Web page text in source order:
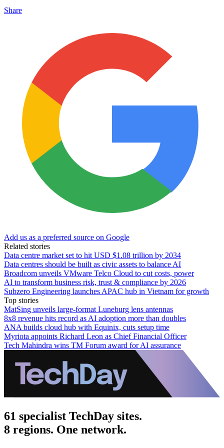
Share
Add us as a preferred source on Google
Related stories
Data centre market set to hit USD $1.08 trillion by 2034
Data centres should be built as civic assets to balance AI
Broadcom unveils VMware Telco Cloud to cut costs, power
AI to transform business risk, trust & compliance by 2026
Subzero Engineering launches APAC hub in Vietnam for growth
Top stories
MatSing unveils large-format Luneburg lens antennas
8x8 revenue hits record as AI adoption more than doubles
ANA builds cloud hub with Equinix, cuts setup time
Myriota appoints Richard Leon as Chief Financial Officer
Tech Mahindra wins TM Forum award for AI assurance
61 specialist TechDay sites.
8 regions. One network.